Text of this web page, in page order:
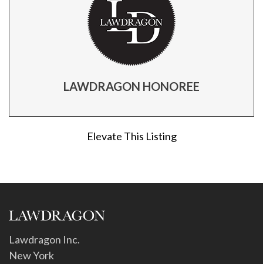
LAWDRAGON HONOREE
Elevate This Listing
Lawdragon Inc.
New York